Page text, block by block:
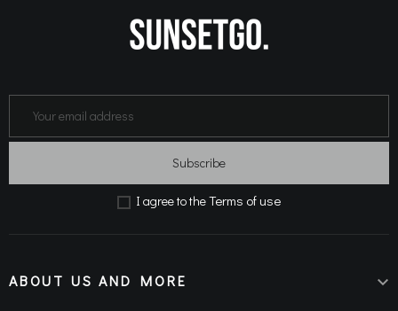
Subscribe
Ι agree to theTerms of use
ABOUT US AND MORE 